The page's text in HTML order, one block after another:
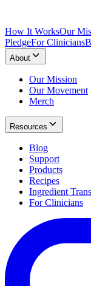
How It WorksOur
PledgeFor Clinicians
About
Our Mission
Our Movement
Merch
Resources
Blog
Support
Products
Recipes
Ingredient
For Clinicians